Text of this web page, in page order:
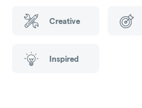
Creative
Inspired